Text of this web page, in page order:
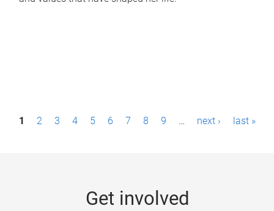
P1 2 3 4 5 6 7 8 9 … next › last »
Get involved